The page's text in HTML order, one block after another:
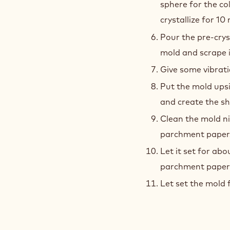
sphere for the
crystallize for 10
Pour the pre-
mold and
Give some
Put the mold
and create the
Clean the mold
parchment
Let it set for
parchment
Let set the mold